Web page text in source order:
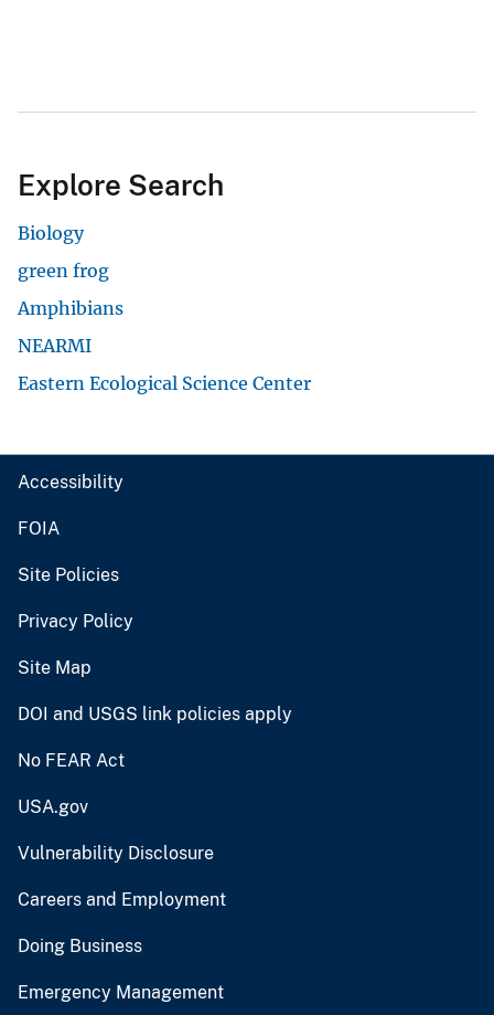
Explore Search
Biology
green frog
Amphibians
NEARMI
Eastern Ecological Science Center
Accessibility
FOIA
Site Policies
Privacy Policy
Site Map
DOI and USGS link policies apply
No FEAR Act
USA.gov
Vulnerability Disclosure
Careers and Employment
Doing Business
Emergency Management